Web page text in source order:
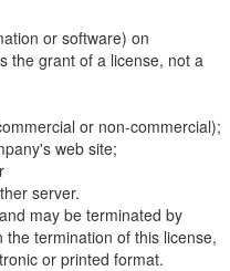
or software) on
the grant of a license, not a
or non-commercial);
web site;
server.
may be terminated by
termination of this license,
or printed format.